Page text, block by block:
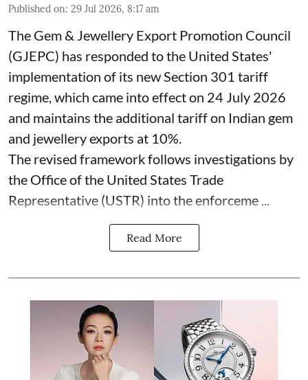
Published on: 29 Jul 2026, 8:17 am
The Gem & Jewellery Export Promotion Council
(GJEPC) has responded to the United States'
implementation of its new Section 301 tariff
regime, which came into effect on 24 July 2026
and maintains the additional tariff on Indian gem
and jewellery exports at 10%.
The revised framework follows investigations by
the Office of the United States Trade
Representative (USTR) into the enforceme ...
Read More